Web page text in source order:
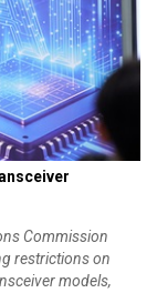
Commission
restrictions on
models,